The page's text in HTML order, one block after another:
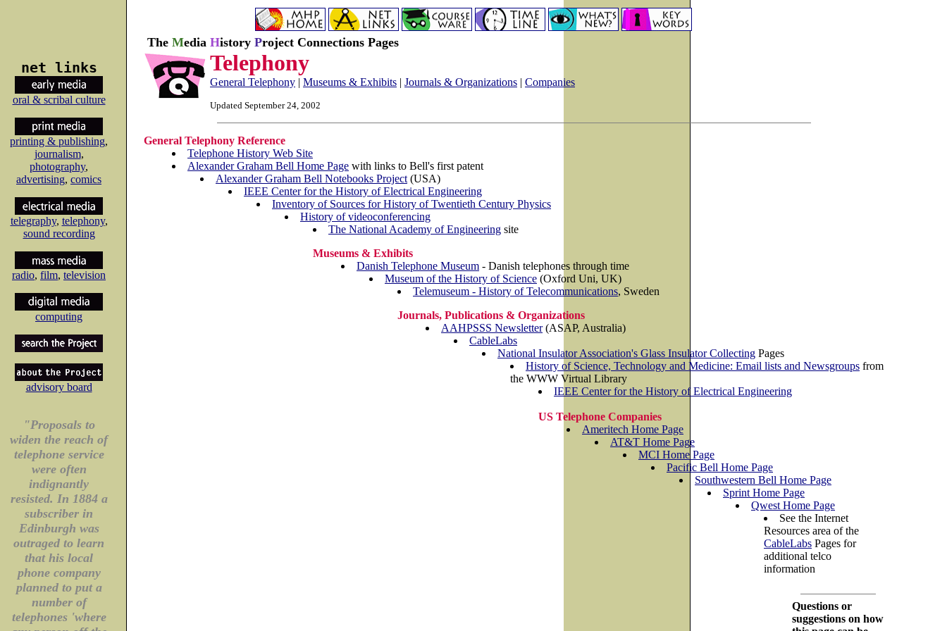
net links
oral & scribal culture
printing & publishing,
journalism,
photography,
advertising, comics
telegraphy, telephony,
sound recording
radio, film, television
computing
advisory board
"Proposals to
widen the reach of
telephone service
were often
indignantly
resisted. In 1884 a
subscriber in
Edinburgh was
outraged to learn
that his local
phone company
planned to put a
number of
telephones 'where
The Media History Project Connections Pages
Telephony
General Telephony | Museums & Exhibits | Journals & Organizations | Companies
Updated September 24, 2002
General Telephony Reference
Telephone History Web Site
Alexander Graham Bell Home Page with links to Bell's first patent
Alexander Graham Bell Notebooks Project (USA)
IEEE Center for the History of Electrical Engineering
Inventory of Sources for History of Twentieth Century Physics
History of videoconferencing
The National Academy of Engineering site
Museums & Exhibits
Danish Telephone Museum - Danish telephones through time
Museum of the History of Science (Oxford Uni, UK)
Telemuseum - History of Telecommunications, Sweden
Journals, Publications & Organizations
AAHPSSS Newsletter(ASAP, Australia)
CableLabs
National Insulator Association's Glass Insulator Collecting Pages
History of Science, Technology and Medicine: Email lists and Newsgroups from
the WWW Virtual Library
IEEE Center for the History of Electrical Engineering
US Telephone Companies
Ameritech Home Page
AT&T Home Page
MCI Home Page
Pacific Bell Home Page
Southwestern Bell Home Page
Sprint Home Page
Qwest Home Page
See the Internet
Resources area of the
CableLabs Pages for
additional telco
information
Questions or
suggestions on how